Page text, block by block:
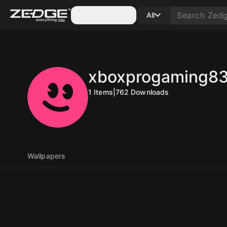
All
1 Items 762 Downloads
Wallpapers